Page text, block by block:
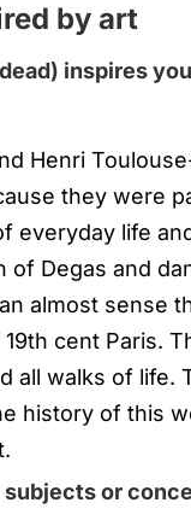
by art
inspires
Henri
they were
everyday life
of Degas and
almost sense
cent Paris.
all walks of life.
history of this
or